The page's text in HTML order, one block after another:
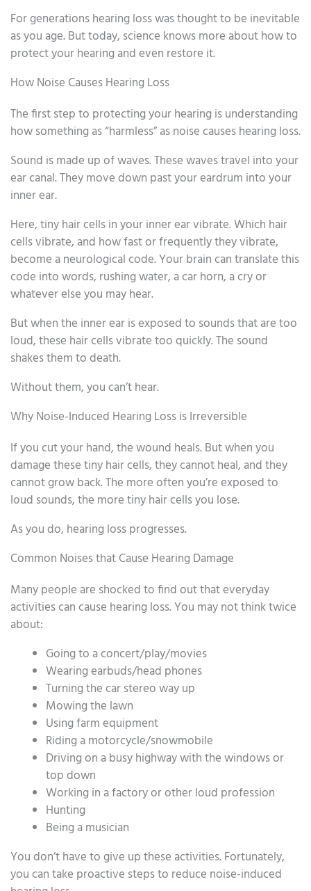
For generations hearing loss was thought to be inevitable
as you age. But today, science knows more about how to
protect your hearing and even restore it.
How Noise Causes Hearing Loss
The first step to protecting your hearing is understanding
how something as “harmless” as noise causes hearing loss.
Sound is made up of waves. These waves travel into your
ear canal. They move down past your eardrum into your
inner ear.
Here, tiny hair cells in your inner ear vibrate. Which hair
cells vibrate, and how fast or frequently they vibrate,
become a neurological code. Your brain can translate this
code into words, rushing water, a car horn, a cry or
whatever else you may hear.
But when the inner ear is exposed to sounds that are too
loud, these hair cells vibrate too quickly. The sound
shakes them to death.
Without them, you can’t hear.
Why Noise-Induced Hearing Loss is Irreversible
If you cut your hand, the wound heals. But when you
damage these tiny hair cells, they cannot heal, and they
cannot grow back. The more often you’re exposed to
loud sounds, the more tiny hair cells you lose.
As you do, hearing loss progresses.
Common Noises that Cause Hearing Damage
Many people are shocked to find out that everyday
activities can cause hearing loss. You may not think twice
about:
Going to a concert/play/movies
Wearing earbuds/head phones
Turning the car stereo way up
Mowing the lawn
Using farm equipment
Riding a motorcycle/snowmobile
Driving on a busy highway with the windows or
top down
Working in a factory or other loud profession
Hunting
Being a musician
You don’t have to give up these activities. Fortunately,
you can take proactive steps to reduce noise-induced